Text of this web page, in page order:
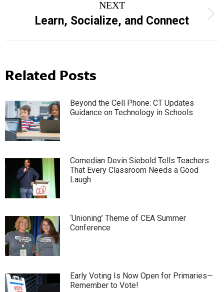
NEXT
Next
post:
Learn, Socialize, and Connect
Related Posts
Beyond the Cell Phone: CT Updates
Guidance on Technology in Schools
Comedian Devin Siebold Tells Teachers
That Every Classroom Needs a Good
Laugh
‘Unioning’ Theme of CEA Summer
Conference
Early Voting Is Now Open for Primaries—
Remember to Vote!